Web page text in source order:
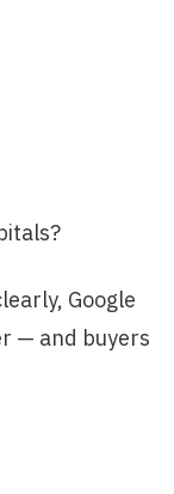
Google
— and buyers